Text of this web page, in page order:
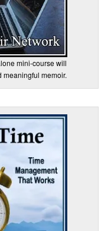
mini-course will
meaningful memoir.